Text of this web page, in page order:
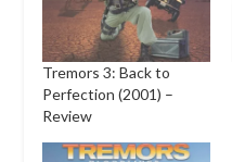
Tremors 3: Back to
Perfection (2001) –
Review